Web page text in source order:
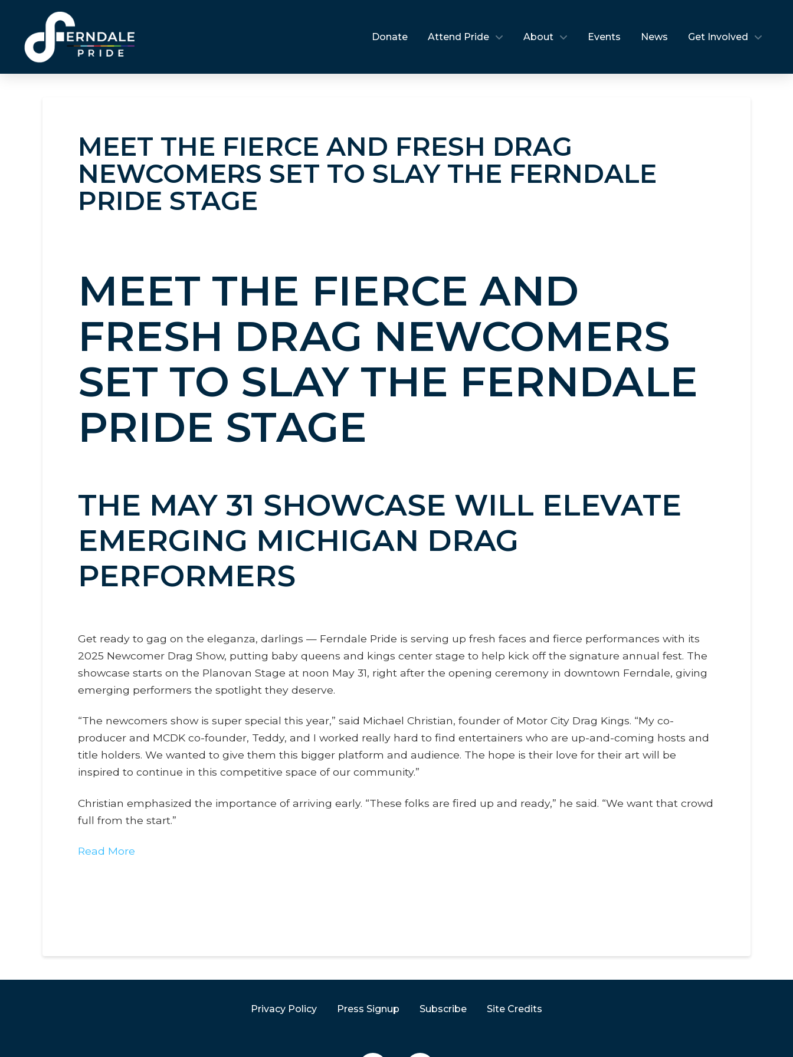
Donate Attend Pride About Events News Get Involved
MEET THE FIERCE AND FRESH DRAG
NEWCOMERS SET TO SLAY THE FERNDALE
PRIDE STAGE
MEET THE FIERCE AND
FRESH DRAG NEWCOMERS
SET TO SLAY THE FERNDALE
PRIDE STAGE
THE MAY 31 SHOWCASE WILL ELEVATE
EMERGING MICHIGAN DRAG
PERFORMERS
Get ready to gag on the eleganza, darlings — Ferndale Pride is serving up fresh faces and fierce performances with its
2025 Newcomer Drag Show, putting baby queens and kings center stage to help kick off the signature annual fest. The
showcase starts on the Planovan Stage at noon May 31, right after the opening ceremony in downtown Ferndale, giving
emerging performers the spotlight they deserve.
“The newcomers show is super special this year,” said Michael Christian, founder of Motor City Drag Kings. “My co-
producer and MCDK co-founder, Teddy, and I worked really hard to find entertainers who are up-and-coming hosts and
title holders. We wanted to give them this bigger platform and audience. The hope is their love for their art will be
inspired to continue in this competitive space of our community.”
Christian emphasized the importance of arriving early. “These folks are fired up and ready,” he said. “We want that crowd
full from the start.”
Read More
Privacy Policy Press Signup Subscribe Site Credits